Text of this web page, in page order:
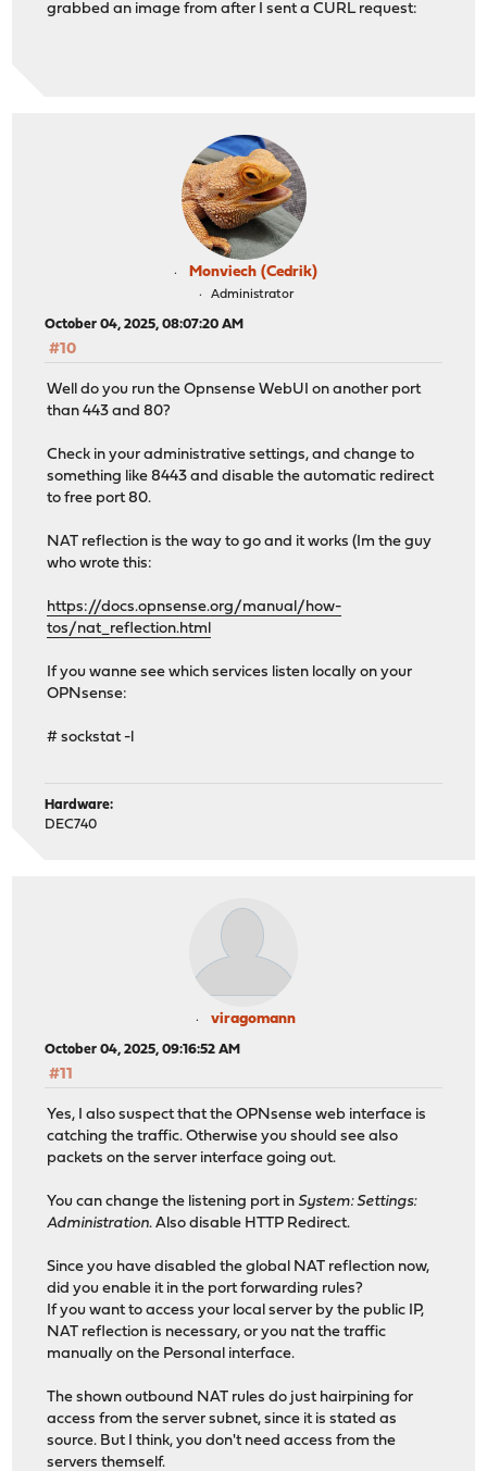
grabbed an image from after I sent a CURL request:
Monviech (Cedrik)
Administrator
October 04, 2025, 08:07:20 AM
#10
Well do you run the Opnsense WebUI on another port
than 443 and 80?
Check in your administrative settings, and change to
something like 8443 and disable the automatic redirect
to free port 80.
NAT reflection is the way to go and it works (Im the guy
who wrote this:
https://docs.opnsense.org/manual/how-
tos/nat_reflection.html
If you wanne see which services listen locally on your
OPNsense:
# sockstat -l
Hardware:
DEC740
viragomann
October 04, 2025, 09:16:52 AM
#11
Yes, I also suspect that the OPNsense web interface is
catching the traffic. Otherwise you should see also
packets on the server interface going out.
You can change the listening port in System: Settings:
Administration. Also disable HTTP Redirect.
Since you have disabled the global NAT reflection now,
did you enable it in the port forwarding rules?
If you want to access your local server by the public IP,
NAT reflection is necessary, or you nat the traffic
manually on the Personal interface.
The shown outbound NAT rules do just hairpining for
access from the server subnet, since it is stated as
source. But I think, you don't need access from the
servers themself.